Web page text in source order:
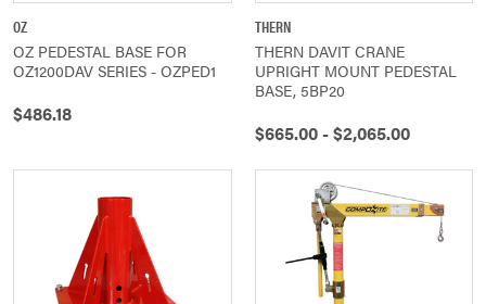
OZ
OZ PEDESTAL BASE FOR
OZ1200DAV SERIES - OZPED1
$486.18
THERN
THERN DAVIT CRANE
UPRIGHT MOUNT PEDESTAL
BASE, 5BP20
$665.00 - $2,065.00